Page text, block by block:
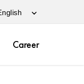
Career